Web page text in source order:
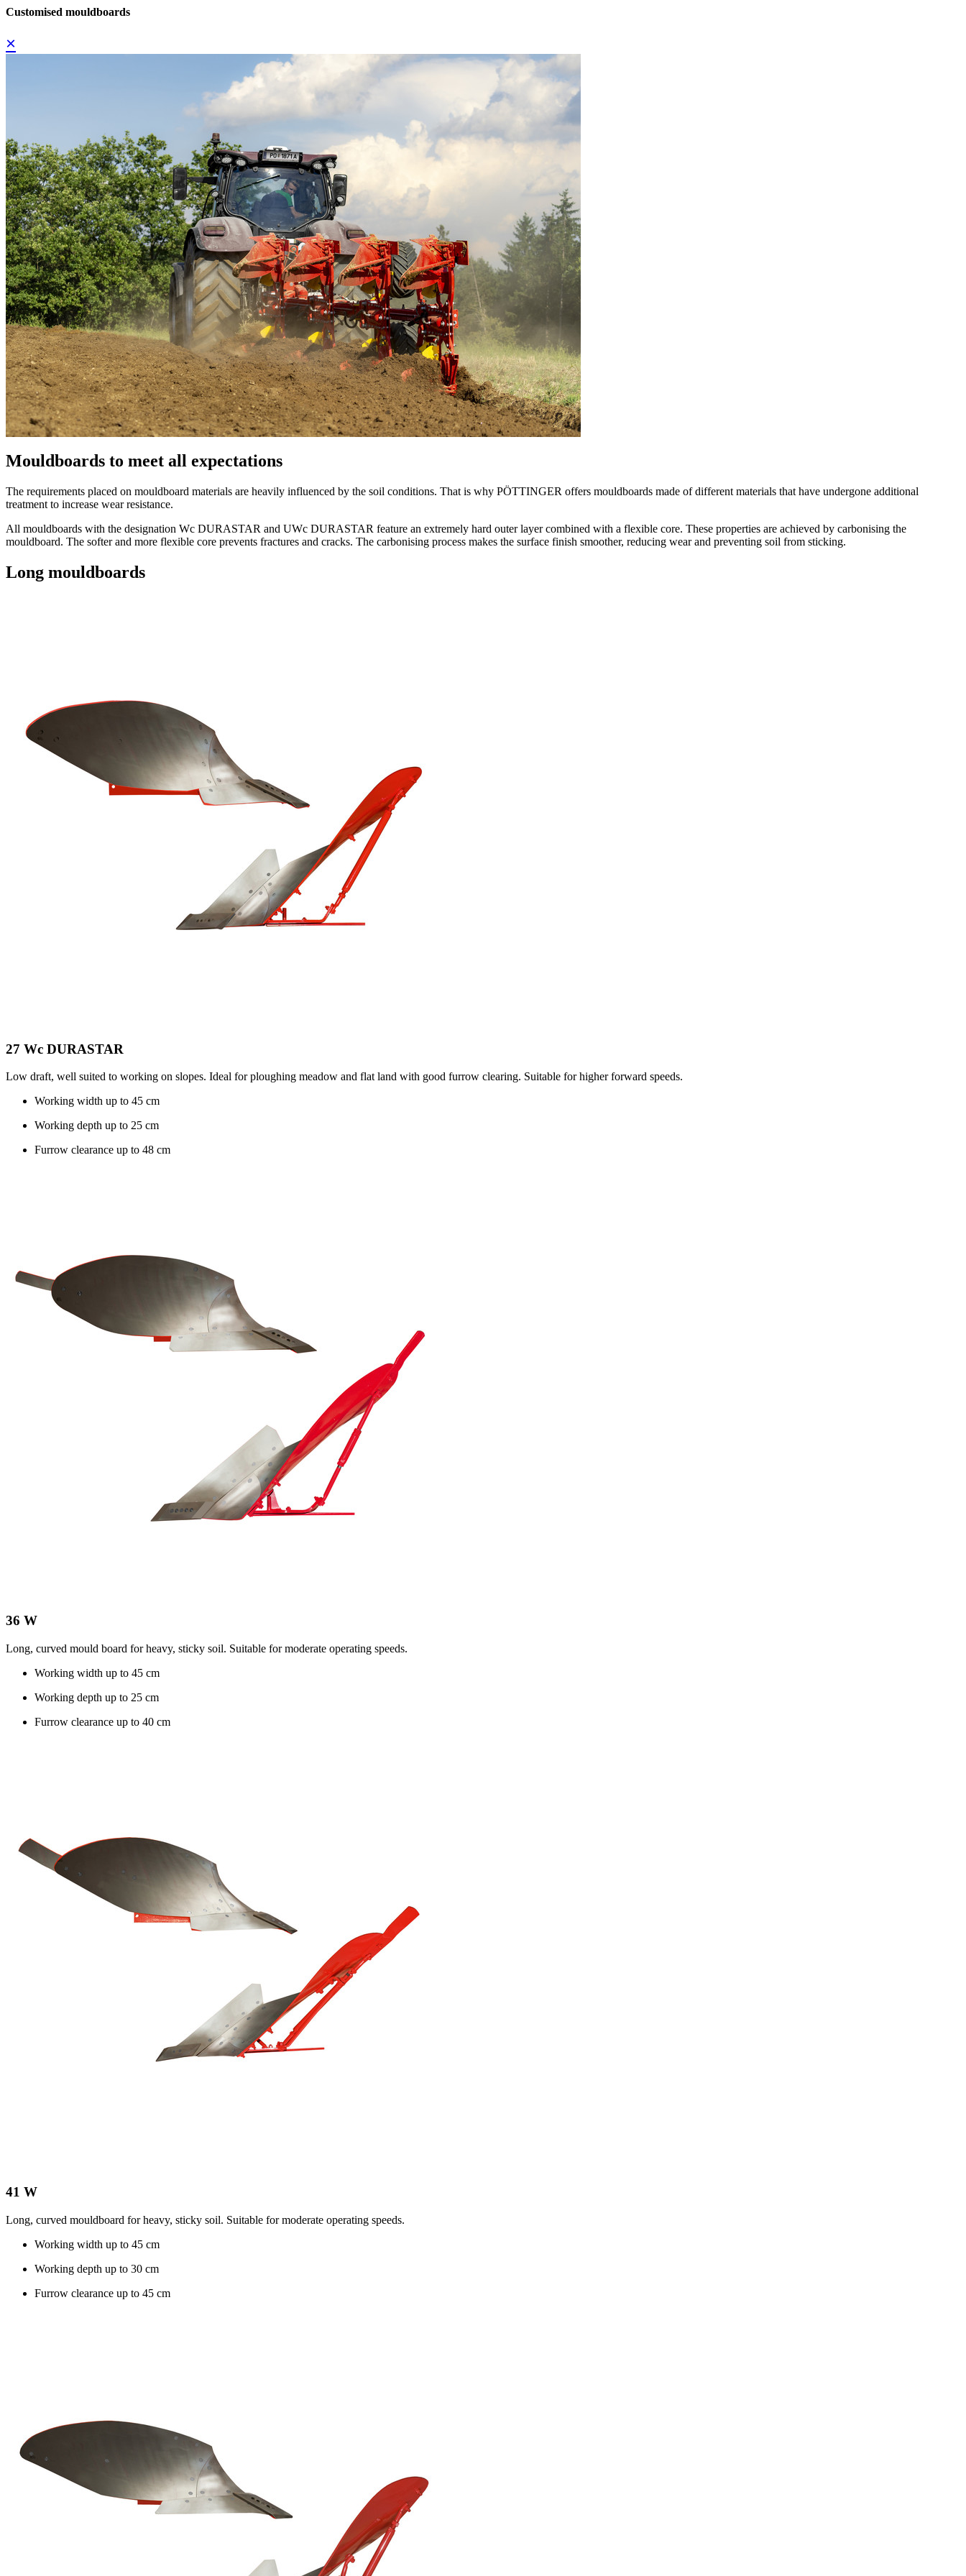
Customised mouldboards
×
Mouldboards to meet all expectations
The requirements placed on mouldboard materials are heavily influenced by the soil conditions. That is why PÖTTINGER offers mouldboards made of different materials that have undergone additional
treatment to increase wear resistance.
All mouldboards with the designation Wc DURASTAR and UWc DURASTAR feature an extremely hard outer layer combined with a flexible core. These properties are achieved by carbonising the
mouldboard. The softer and more flexible core prevents fractures and cracks. The carbonising process makes the surface finish smoother, reducing wear and preventing soil from sticking.
Long mouldboards
27 Wc DURASTAR
Low draft, well suited to working on slopes. Ideal for ploughing meadow and flat land with good furrow clearing. Suitable for higher forward speeds.
Working width up to 45 cm
Working depth up to 25 cm
Furrow clearance up to 48 cm
36 W
Long, curved mould board for heavy, sticky soil. Suitable for moderate operating speeds.
Working width up to 45 cm
Working depth up to 25 cm
Furrow clearance up to 40 cm
41 W
Long, curved mouldboard for heavy, sticky soil. Suitable for moderate operating speeds.
Working width up to 45 cm
Working depth up to 30 cm
Furrow clearance up to 45 cm